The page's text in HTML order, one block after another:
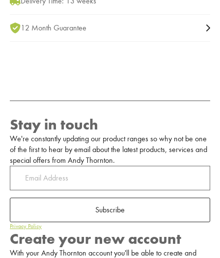
12 Month Guarantee
Stay in touch
We're constantly updating our product ranges so why not be one
of the first to hear by email about the latest products, services and
special offers from Andy Thornton.
Subscribe
Privacy Policy
Create your new account
With your Andy Thornton account you'll be able to create and